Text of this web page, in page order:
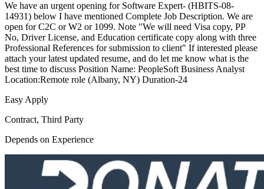
We have an urgent opening for Software Expert- (HBITS-08-
14931) below I have mentioned Complete Job Description. We are
open for C2C or W2 or 1099. Note "We will need Visa copy, PP
No, Driver License, and Education certificate copy along with three
Professional References for submission to client" If interested please
attach your latest updated resume, and do let me know what is the
best time to discuss Position Name: PeopleSoft Business Analyst
Location:Remote role (Albany, NY) Duration-24
Easy Apply
Contract, Third Party
Depends on Experience